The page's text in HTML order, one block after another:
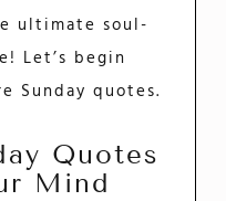
ultimate soul-
Let’s begin
Sunday quotes.
Quotes
Mind